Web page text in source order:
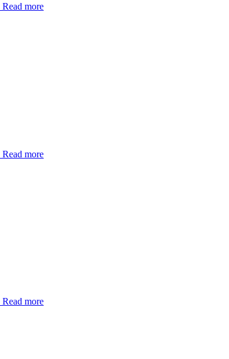
Read more
Read more
Read more